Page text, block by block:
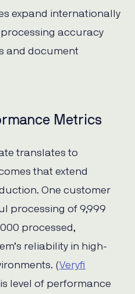
expand internationally
accuracy
and document
Metrics
translates to
that extend
One customer
processing of 9,999
processed,
reliability in high-
(Veryfi
level of performance